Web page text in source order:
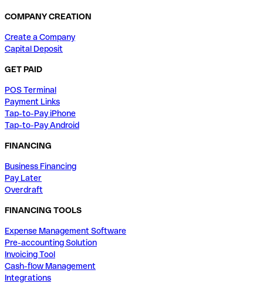
COMPANY CREATION
Create a Company
Capital Deposit
GET PAID
POS Terminal
Payment Links
Tap-to-Pay iPhone
Tap-to-Pay Android
FINANCING
Business Financing
Pay Later
Overdraft
FINANCING TOOLS
Expense Management Software
Pre-accounting Solution
Invoicing Tool
Cash-flow Management
Integrations